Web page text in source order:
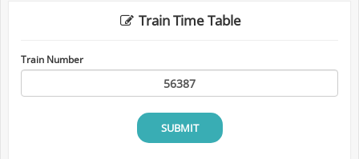
Train Time Table
Train Number
SUBMIT